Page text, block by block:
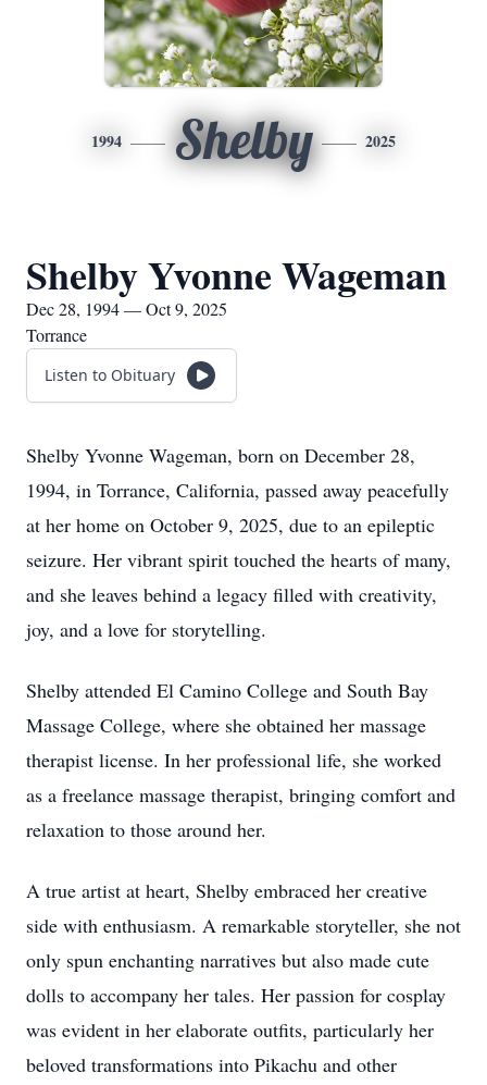
1994 Shelby 2025
Shelby Yvonne Wageman
Dec 28, 1994 — Oct 9, 2025
Torrance
Listen to Obituary
Shelby Yvonne Wageman, born on December 28,
1994, in Torrance, California, passed away peacefully
at her home on October 9, 2025, due to an epileptic
seizure. Her vibrant spirit touched the hearts of many,
and she leaves behind a legacy filled with creativity,
joy, and a love for storytelling.
Shelby attended El Camino College and South Bay
Massage College, where she obtained her massage
therapist license. In her professional life, she worked
as a freelance massage therapist, bringing comfort and
relaxation to those around her.
A true artist at heart, Shelby embraced her creative
side with enthusiasm. A remarkable storyteller, she not
only spun enchanting narratives but also made cute
dolls to accompany her tales. Her passion for cosplay
was evident in her elaborate outfits, particularly her
beloved transformations into Pikachu and other